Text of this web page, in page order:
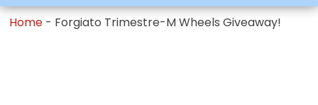
Home - Forgiato Trimestre-M Wheels Giveaway!